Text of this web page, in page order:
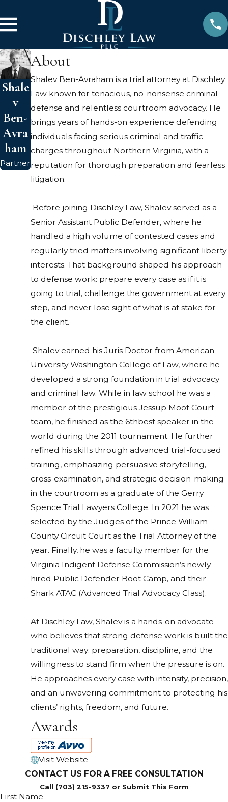
Shale
v
Ben-
Avra
ham
Partner
About
Shalev Ben-Avraham is a trial attorney at Dischley
Law known for tenacious, no-nonsense criminal
defense and relentless courtroom advocacy. He
brings years of hands-on experience defending
individuals facing serious criminal and traffic
charges throughout Northern Virginia, with a
reputation for thorough preparation and fearless
litigation.
Before joining Dischley Law, Shalev served as a
Senior Assistant Public Defender, where he
handled a high volume of contested cases and
regularly tried matters involving significant liberty
interests. That background shaped his approach
to defense work: prepare every case as if it is
going to trial, challenge the government at every
step, and never lose sight of what is at stake for
the client.
Shalev earned his Juris Doctor from American
University Washington College of Law, where he
developed a strong foundation in trial advocacy
and criminal law. While in law school he was a
member of the prestigious Jessup Moot Court
team, he finished as the 6thbest speaker in the
world during the 2011 tournament. He further
refined his skills through advanced trial-focused
training, emphasizing persuasive storytelling,
cross-examination, and strategic decision-making
in the courtroom as a graduate of the Gerry
Spence Trial Lawyers College. In 2021 he was
selected by the Judges of the Prince William
County Circuit Court as the Trial Attorney of the
year. Finally, he was a faculty member for the
Virginia Indigent Defense Commission’s newly
hired Public Defender Boot Camp, and their
Shark ATAC (Advanced Trial Advocacy Class).
At Dischley Law, Shalev is a hands-on advocate
who believes that strong defense work is built the
traditional way: preparation, discipline, and the
willingness to stand firm when the pressure is on.
He approaches every case with intensity, precision,
and an unwavering commitment to protecting his
clients’ rights, freedom, and future.
Awards
Visit Website
CONTACT US FOR A FREE CONSULTATION
Call (703) 215-9337 or Submit This Form
First Name